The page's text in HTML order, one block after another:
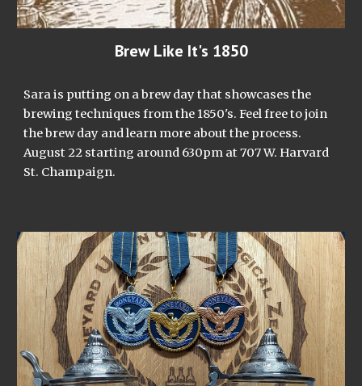
Brew Like It's 1850
Sara is putting on a brew day that showcases the
brewing techniques from the 1850's. Feel free to join
the brew day and learn more about the process.
August 22 starting around 630pm at 707 W. Harvard
St. Champaign.